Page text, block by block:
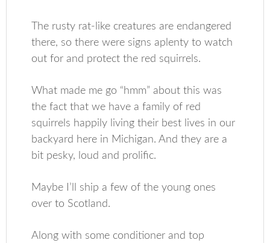
The rusty rat-like creatures are endangered
there, so there were signs aplenty to watch
out for and protect the red squirrels.
What made me go “hmm” about this was
the fact that we have a family of red
squirrels happily living their best lives in our
backyard here in Michigan. And they are a
bit pesky, loud and prolific.
Maybe I’ll ship a few of the young ones
over to Scotland.
Along with some conditioner and top